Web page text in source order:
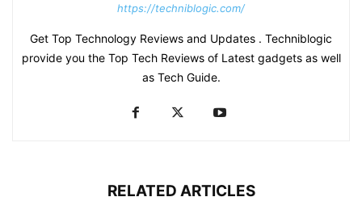
https://techniblogic.com/
Get Top Technology Reviews and Updates . Techniblogic
provide you the Top Tech Reviews of Latest gadgets as well
as Tech Guide.
RELATED ARTICLES